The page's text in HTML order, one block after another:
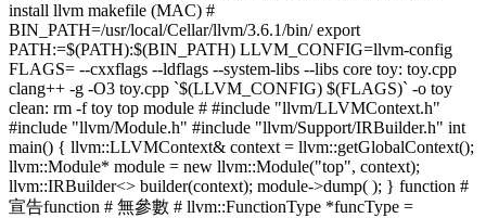
install llvm makefile (MAC) #
BIN_PATH=/usr/local/Cellar/llvm/3.6.1/bin/ export
PATH:=$(PATH):$(BIN_PATH) LLVM_CONFIG=llvm-config
FLAGS= --cxxflags --ldflags --system-libs --libs core toy: toy.cpp
clang++ -g -O3 toy.cpp `$(LLVM_CONFIG) $(FLAGS)` -o toy
clean: rm -f toy top module # #include "llvm/LLVMContext.h"
#include "llvm/Module.h" #include "llvm/Support/IRBuilder.h" int
main() { llvm::LLVMContext& context = llvm::getGlobalContext();
llvm::Module* module = new llvm::Module("top", context);
llvm::IRBuilder<> builder(context); module->dump( ); } function #
宣告function # 無參數 # llvm::FunctionType *funcType =